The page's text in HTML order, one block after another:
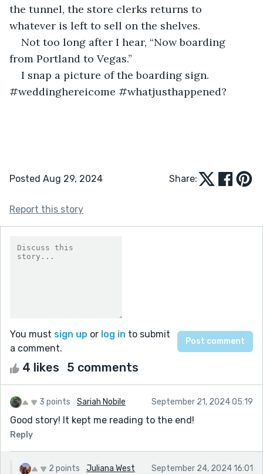
the tunnel, the store clerks returns to
whatever is left to sell on the shelves.
Not too long after I hear, “Now boarding
from Portland to Vegas.”
I snap a picture of the boarding sign.
#weddinghereicome #whatjusthappened?
Posted Aug 29, 2024 Share:
Report this story
You must sign up or log in to submit
a comment.
4 likes 5 comments
3 points Sariah Nobile September 21, 2024 05:19
Good story! It kept me reading to the end!
Reply
2 points Juliana West September 24, 2024 16:01